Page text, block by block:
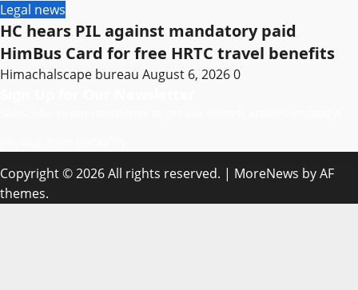
Legal news
HC hears PIL against mandatory paid
HimBus Card for free HRTC travel benefits
Himachalscape bureau August 6, 20260
Copyright © 2026 All rights reserved. | MoreNews by AF
themes.